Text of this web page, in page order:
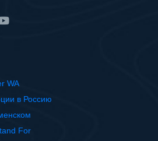
WA
в Россию
For